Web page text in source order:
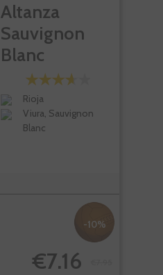
Altanza
Sauvignon
Blanc
Rioja
Viura, Sauvignon
Blanc
-10%
€7.16